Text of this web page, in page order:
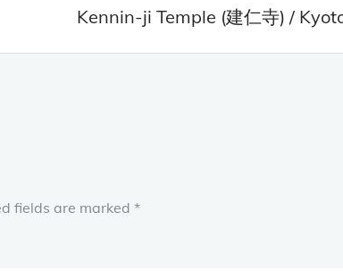
Kennin-ji Temple (建仁寺) /
fields are marked *